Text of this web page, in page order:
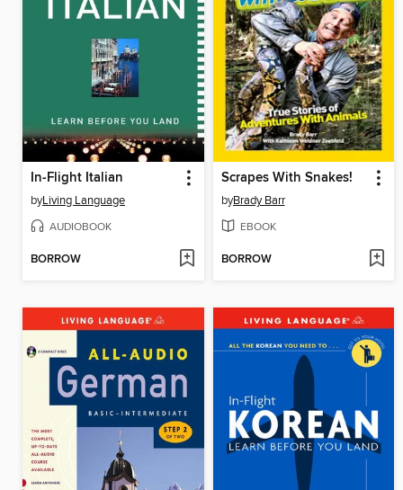
In-Flight Italian
byLiving Language
AUDIOBOOK
BORROW
Scrapes With Snakes!
byBrady Barr
EBOOK
BORROW